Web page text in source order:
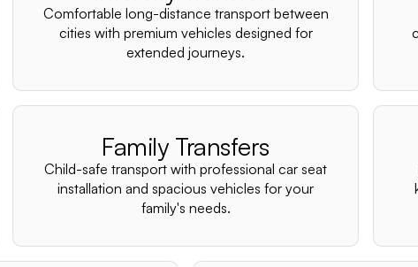
Comfortable long-distance transport between
cities with premium vehicles designed for
extended journeys.
Family Transfers
Child-safe transport with professional car seat
installation and spacious vehicles for your
family's needs.